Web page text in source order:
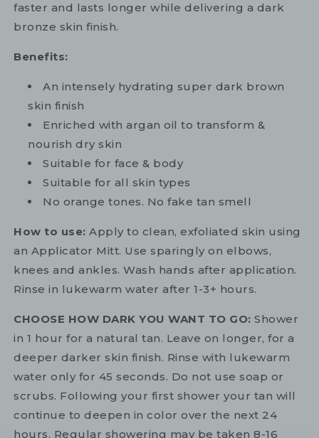
faster and lasts longer while delivering a dark
bronze skin finish.
Benefits:
An intensely hydrating super dark brown
skin finish
Enriched with argan oil to transform &
nourish dry skin
Suitable for face & body
Suitable for all skin types
No orange tones. No fake tan smell
How to use: Apply to clean, exfoliated skin using
an Applicator Mitt. Use sparingly on elbows,
knees and ankles. Wash hands after application.
Rinse in lukewarm water after 1-3+ hours.
CHOOSE HOW DARK YOU WANT TO GO: Shower
in 1 hour for a natural tan. Leave on longer, for a
deeper darker skin finish. Rinse with lukewarm
water only for 45 seconds. Do not use soap or
scrubs. Following your first shower your tan will
continue to deepen in color over the next 24
hours. Regular showering may be taken 8-16